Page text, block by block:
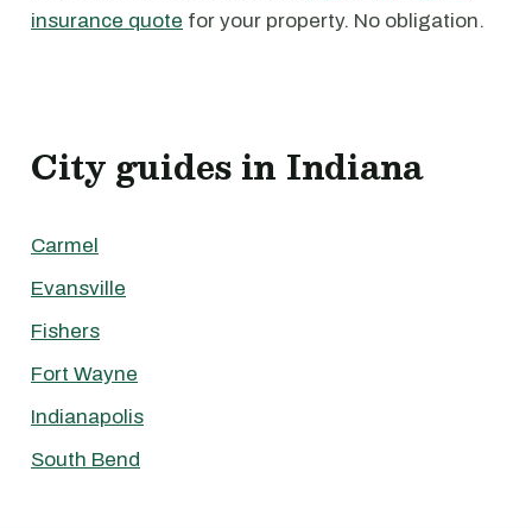
insurance quote for your property. No obligation.
City guides in Indiana
Carmel
Evansville
Fishers
Fort Wayne
Indianapolis
South Bend